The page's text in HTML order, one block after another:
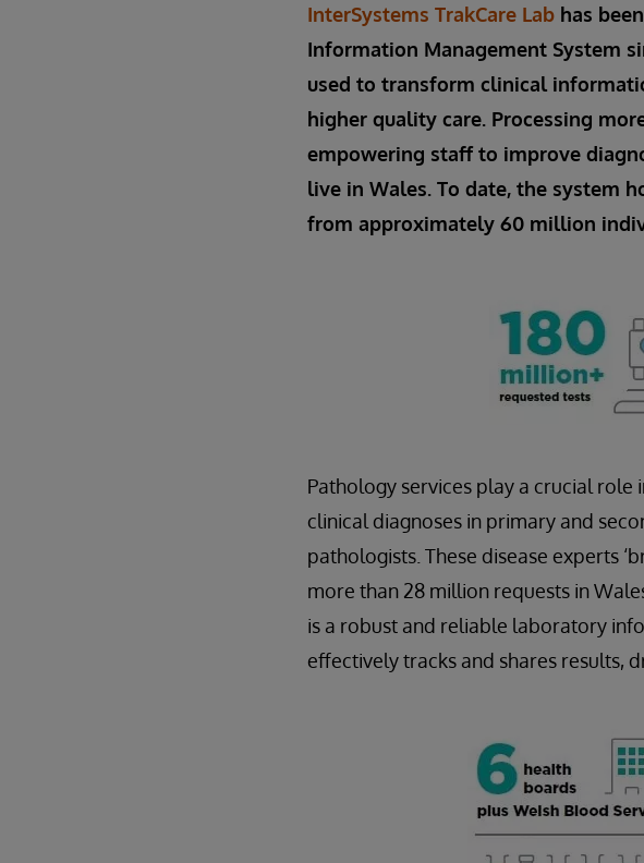
InterSystems TrakCare Lab has
Information Management System
used to transform clinical
higher quality care. Processing
empowering staff to improve
live in Wales. To date, the system
from approximately 60 million
Pathology services play a crucial
clinical diagnoses in primary and
pathologists. These disease experts
more than 28 million requests in
is a robust and reliable laboratory
effectively tracks and shares results,